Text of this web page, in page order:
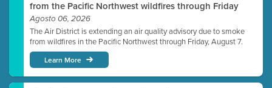
from the Pacific Northwest wildfires through Friday
Agosto 06, 2026
The Air District is extending an air quality advisory due to smoke
from wildfires in the Pacific Northwest through Friday, August 7.
Learn More